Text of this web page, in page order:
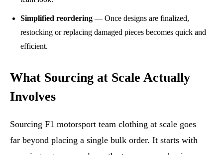
Simplified reordering — Once designs are finalized,
restocking or replacing damaged pieces becomes quick and
efficient.
What Sourcing at Scale Actually
Involves
Sourcing F1 motorsport team clothing at scale goes
far beyond placing a single bulk order. It starts with